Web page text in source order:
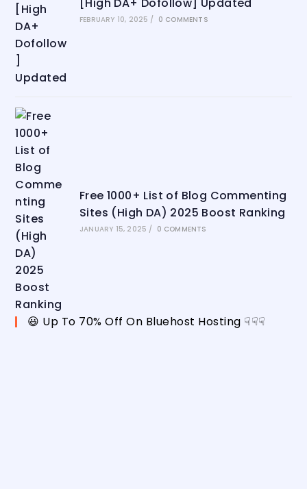
FEBRUARY 10, 2025 / 0 COMMENTS
Free 1000+ List of Blog Commenting
Sites (High DA) 2025 Boost Ranking
JANUARY 15, 2025 / 0 COMMENTS
😃 Up To 70% Off On Bluehost Hosting ☟☟☟